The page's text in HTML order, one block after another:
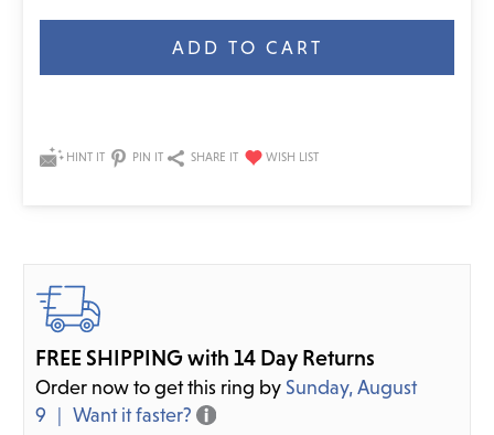
HINT IT PIN IT SHARE IT
FREE SHIPPING with 14 Day Returns
Order now to get this ring by Sunday, August
9
Want it faster?